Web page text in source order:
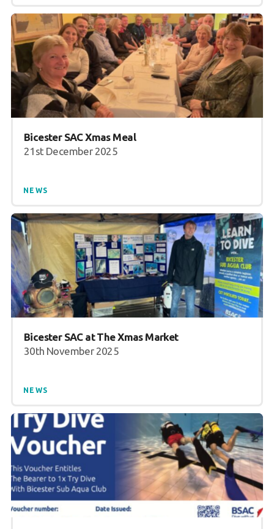
Bicester SAC Xmas Meal
21st December 2025
NEWS
Bicester SAC at The Xmas Market
30th November 2025
NEWS